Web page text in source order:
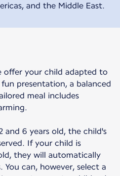
and the Middle East.
offer your child adapted to
presentation, a balanced
meal includes
and 6 years old, the child's
If your child is
they will automatically
You can, however, select a